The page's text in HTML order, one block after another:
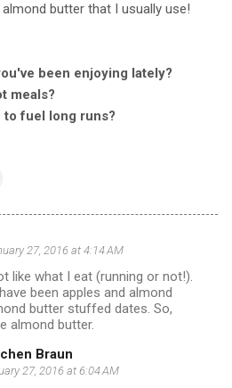
butter that I usually use!
been enjoying lately?
meals?
to fuel long runs?
27, 2016 at 4:14 AM
like what I eat (running or not!).
been apples and almond
butter stuffed dates. So,
almond butter.
Braun
27, 2016 at 6:04 AM